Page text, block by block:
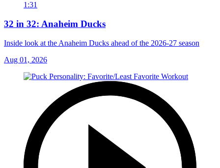
1:31
32 in 32: Anaheim Ducks
Inside look at the Anaheim Ducks ahead of the 2026-27 season
Aug 01, 2026